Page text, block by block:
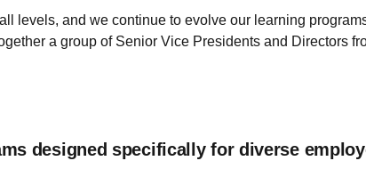
levels, and we continue to evolve our learning
a group of Senior Vice Presidents and Directors
designed specifically for diverse